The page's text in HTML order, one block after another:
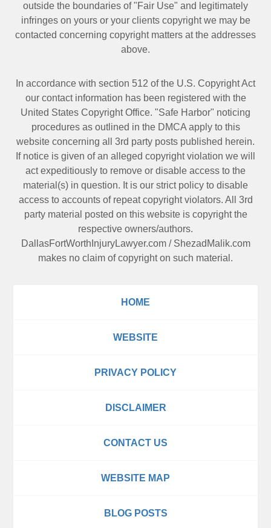
outside the boundaries of "Fair Use" and legitimately
infringes on yours or your clients copyright we may be
contacted concerning copyright matters at the addresses
above.
In accordance with section 512 of the U.S. Copyright Act
our contact information has been registered with the
United States Copyright Office. "Safe Harbor" noticing
procedures as outlined in the DMCA apply to this
website concerning all 3rd party posts published herein.
If notice is given of an alleged copyright violation we will
act expeditiously to remove or disable access to the
material(s) in question. It is our strict policy to disable
access to accounts of repeat copyright violators. All 3rd
party material posted on this website is copyright the
respective owners/authors.
DallasFortWorthInjuryLawyer.com/ ShezadMalik.com
makes no claim of copyright on such material.
HOME
WEBSITE
PRIVACY POLICY
DISCLAIMER
CONTACT US
WEBSITE MAP
BLOG POSTS